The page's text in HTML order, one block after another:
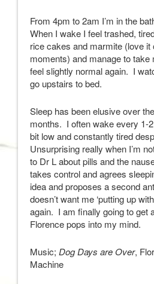
From 4pm to 2am I’m in the
When I wake I feel trashed,
rice cakes and marmite (love it
moments) and manage to
feel slightly normal again. I
go upstairs to bed.
Sleep has been elusive over
months. I often wake every 1-
bit low and constantly tired
Unsurprising really when I’m
to Dr L about pills and the
takes control and agrees
idea and proposes a second
doesn’t want me ‘putting up
again. I am finally going to get
Florence pops into my mind.
Music; Dog Days are Over,
Machine